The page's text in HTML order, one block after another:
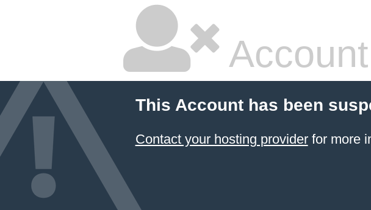
This Account has been
Contact your hosting providerfor more